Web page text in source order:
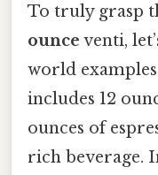
To truly grasp
ounce venti,
world
includes 12
ounces of
rich beverage.